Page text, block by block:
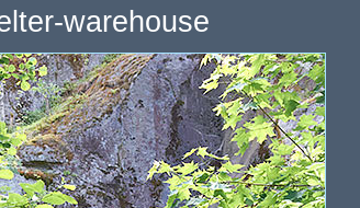
warehouse